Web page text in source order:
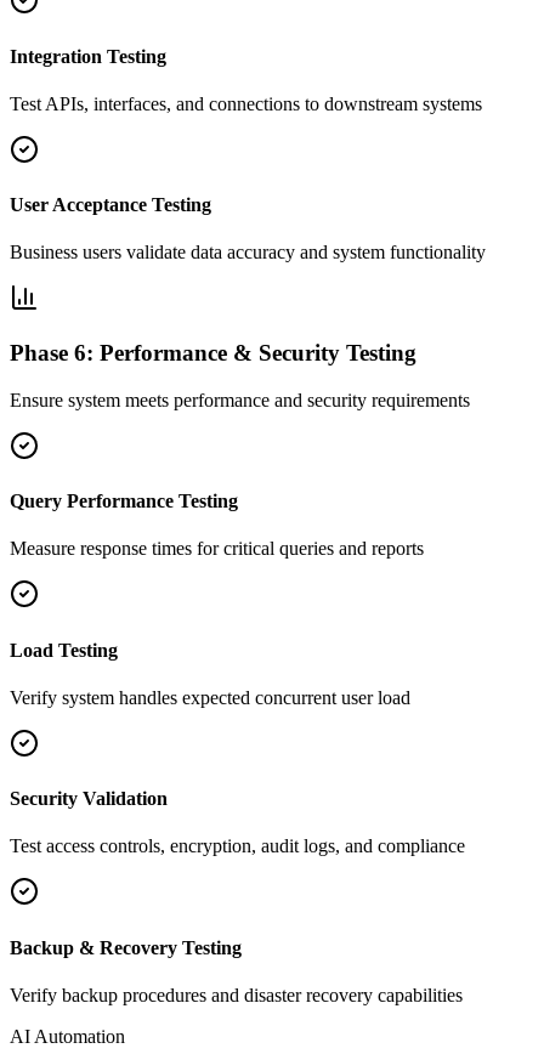
Integration Testing
Test APIs, interfaces, and connections to downstream systems
User Acceptance Testing
Business users validate data accuracy and system functionality
Phase 6: Performance & Security Testing
Ensure system meets performance and security requirements
Query Performance Testing
Measure response times for critical queries and reports
Load Testing
Verify system handles expected concurrent user load
Security Validation
Test access controls, encryption, audit logs, and compliance
Backup & Recovery Testing
Verify backup procedures and disaster recovery capabilities
AI Automation